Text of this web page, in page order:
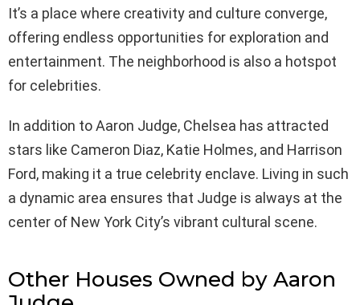
It’s a place where creativity and culture converge,
offering endless opportunities for exploration and
entertainment. The neighborhood is also a hotspot
for celebrities.
In addition to Aaron Judge, Chelsea has attracted
stars like Cameron Diaz, Katie Holmes, and Harrison
Ford, making it a true celebrity enclave. Living in such
a dynamic area ensures that Judge is always at the
center of New York City’s vibrant cultural scene.
Other Houses Owned by Aaron